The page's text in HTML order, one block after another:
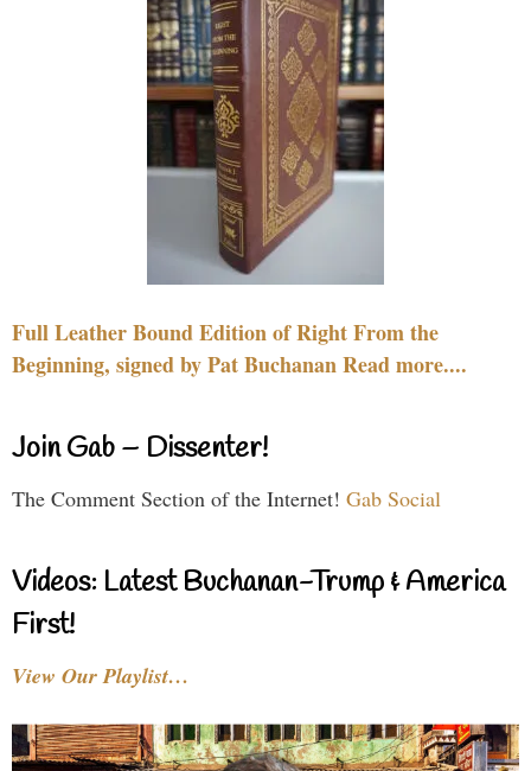
Full Leather Bound Edition of Right From the
Beginning, signed by Pat Buchanan Read more....
Join Gab – Dissenter!
The Comment Section of the Internet! Gab Social
Videos: Latest Buchanan-Trump & America
First!
View Our Playlist…